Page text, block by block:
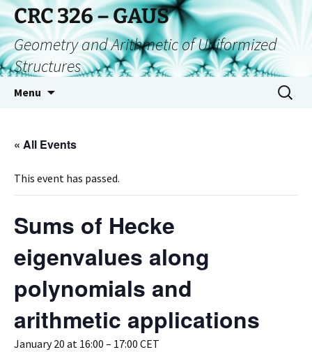
CRC 326 – GAUS
Geometry and Arithmetic of Uniformized
Structures
Menu
« All Events
This event has passed.
Sums of Hecke
eigenvalues along
polynomials and
arithmetic applications
January 20 at 16:00 – 17:00 CET